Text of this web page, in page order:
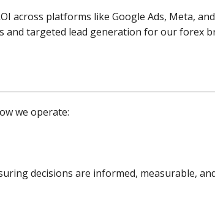
across platforms like Google Ads, Meta,
targeted lead generation for our forex
we operate:
decisions are informed, measurable,